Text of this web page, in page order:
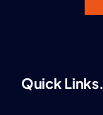
Quick Links.